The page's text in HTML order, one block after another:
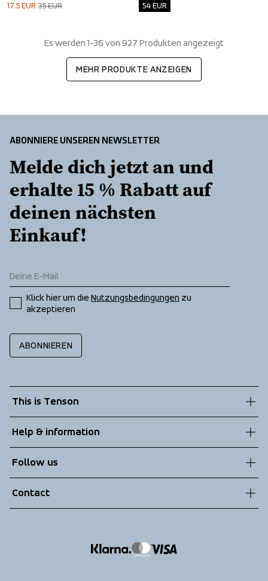
17.5EUR 35EUR
54 EUR
Es werden 1-36 von 927 Produkten angezeigt
MEHR PRODUKTE ANZEIGEN
ABONNIERE UNSEREN NEWSLETTER
Melde dich jetzt an und
erhalte 15 % Rabatt auf
deinen nächsten
Einkauf!
Klick hier um die Nutzungsbedingungen zu
akzeptieren
ABONNIEREN
This is Tenson
Sustainability
Technologies
Help & information
Terms & Conditions
Returns
Follow us
Contact